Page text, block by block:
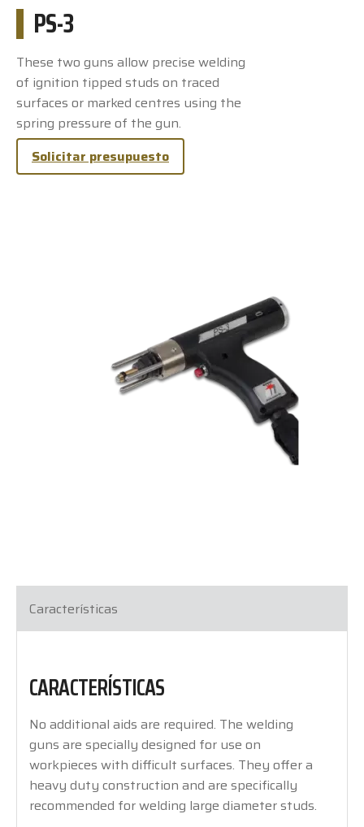
PS-3
These two guns allow precise welding
of ignition tipped studs on traced
surfaces or marked centres using the
spring pressure of the gun.
Solicitar presupuesto
Características
CARACTERÍSTICAS
No additional aids are required. The welding
guns are specially designed for use on
workpieces with difficult surfaces. They offer a
heavy duty construction and are specifically
recommended for welding large diameter studs.